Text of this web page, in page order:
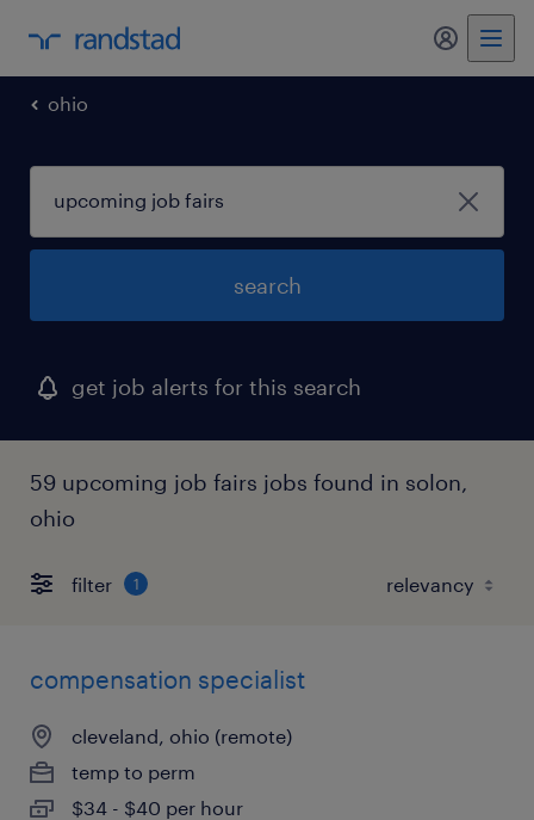
my
ohio
search
get job alerts for this search
59 upcoming job fairs jobs found in solon,
ohio
filter 1
compensation specialist
cleveland, ohio (remote)
temp to perm
$34 - $40 per hour